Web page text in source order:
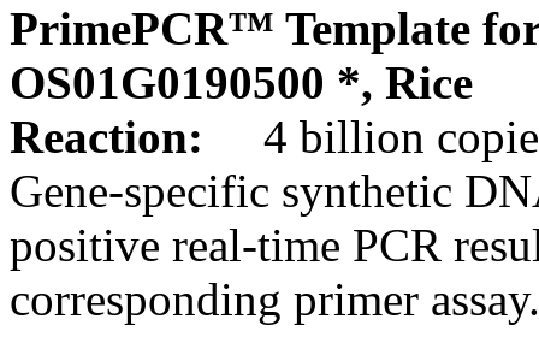
PrimePCR™ Template
OS01G0190500 *, Rice
Reaction:
4 billion
Gene-specific synthetic
positive real-time PCR
corresponding primer assay.